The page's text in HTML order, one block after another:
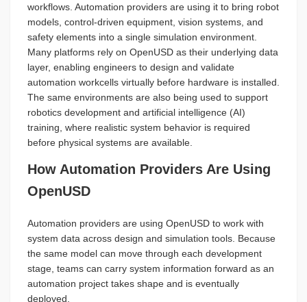
workflows. Automation providers are using it to bring robot
models, control-driven equipment, vision systems, and
safety elements into a single simulation environment.
Many platforms rely on OpenUSD as their underlying data
layer, enabling engineers to design and validate
automation workcells virtually before hardware is installed.
The same environments are also being used to support
robotics development and artificial intelligence (AI)
training, where realistic system behavior is required
before physical systems are available.
How Automation Providers Are Using
OpenUSD
Automation providers are using OpenUSD to work with
system data across design and simulation tools. Because
the same model can move through each development
stage, teams can carry system information forward as an
automation project takes shape and is eventually
deployed.